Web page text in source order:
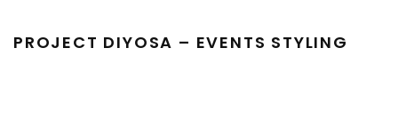
PROJECT DIYOSA – EVENTS STYLING